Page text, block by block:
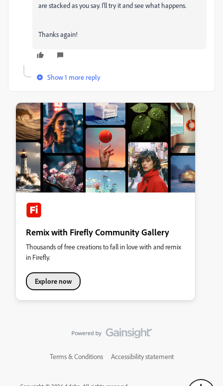
are stacked as you say. I'll try it and see what happens.
Thanks again!
Show 1 more reply
Remix with Firefly Community Gallery
Thousands of free creations to fall in love with and remix
in Firefly.
Explore now
Terms & Conditions Accessibility statement